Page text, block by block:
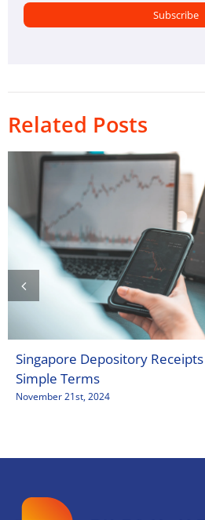
Related Posts
Singapore Depository Receipts
Simple Terms
November 21st, 2024